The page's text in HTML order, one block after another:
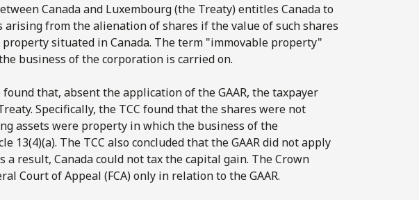
Canada and Luxembourg (the Treaty) entitles Canada to
arising from the alienation of shares if the value of such shares
situated in Canada. The term "immovable property"
business of the corporation is carried on.
that, absent the application of the GAAR, the taxpayer
Specifically, the TCC found that the shares were not
assets were property in which the business of the
13(4)(a). The TCC also concluded that the GAAR did not apply
result, Canada could not tax the capital gain. The Crown
Court of Appeal (FCA) only in relation to the GAAR.